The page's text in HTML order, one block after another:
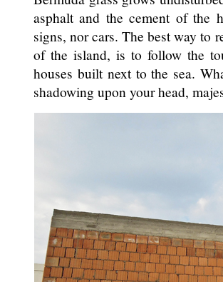
asphalt and the cement of the
signs, nor cars. The best way to
of the island, is to follow the
houses built next to the sea.
shadowing upon your head,